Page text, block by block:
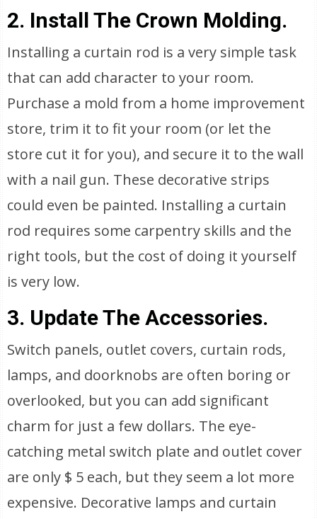
2. Install The Crown Molding.
Installing a curtain rod is a very simple task
that can add character to your room.
Purchase a mold from a home improvement
store, trim it to fit your room (or let the
store cut it for you), and secure it to the wall
with a nail gun. These decorative strips
could even be painted. Installing a curtain
rod requires some carpentry skills and the
right tools, but the cost of doing it yourself
is very low.
3. Update The Accessories.
Switch panels, outlet covers, curtain rods,
lamps, and doorknobs are often boring or
overlooked, but you can add significant
charm for just a few dollars. The eye-
catching metal switch plate and outlet cover
are only $ 5 each, but they seem a lot more
expensive. Decorative lamps and curtain